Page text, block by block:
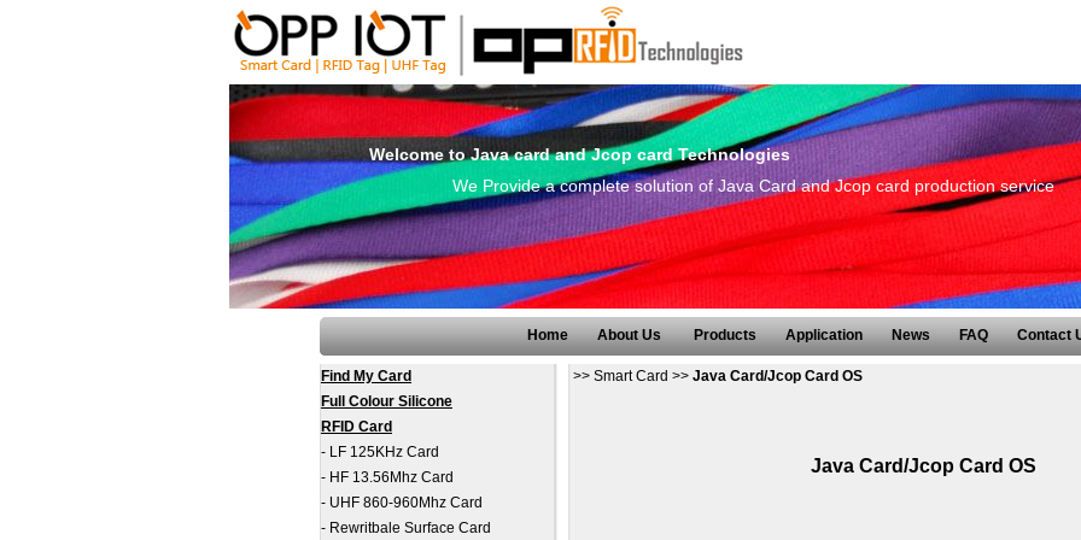
Welcome to Java card and Jcop card Technologies
We Provide a complete solution of Java Card and Jcop card production service
Home About Us Products Application News FAQ Contact
Find My Card
Full Colour Silicone
RFID Card
- LF 125KHz Card
- HF 13.56Mhz Card
- UHF 860-960Mhz Card
- Rewritbale Surface Card
>> Smart Card >> Java Card/Jcop Card OS
Java Card/Jcop Card OS